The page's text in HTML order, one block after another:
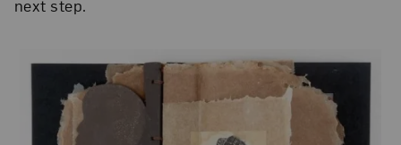
next step.